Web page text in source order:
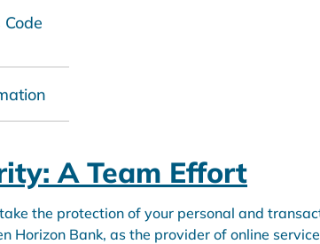
A Team Effort
the protection of your personal and
Horizon Bank, as the provider of online